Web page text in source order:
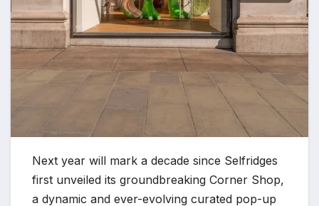
Next year will mark a decade since Selfridges
first unveiled its groundbreaking Corner Shop,
a dynamic and ever-evolving curated pop-up